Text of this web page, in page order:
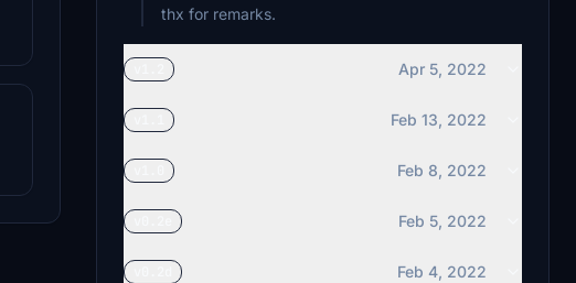
thx for remarks.
Apr 5, 2022
Feb 13, 2022
Feb 8, 2022
Feb 5, 2022
Feb 4, 2022